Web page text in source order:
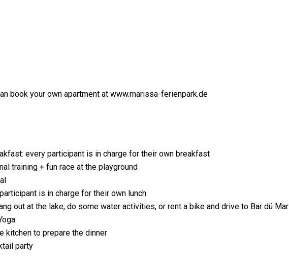
book your own apartment at www.marissa-ferienpark.de
every participant is in charge for their own breakfast
training + fun race at the playground
is in charge for their own lunch
out at the lake, do some water activities, or rent a bike and drive to Bar dü Mar
kitchen to prepare the dinner
party